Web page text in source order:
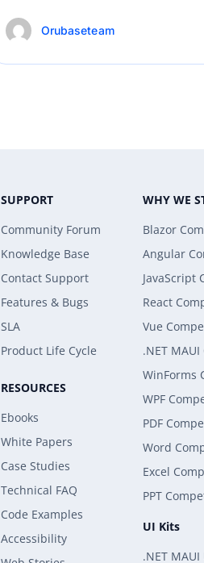
Orubaseteam
SUPPORT
Community Forum
Knowledge Base
Contact Support
Features & Bugs
SLA
Product Life Cycle
RESOURCES
Ebooks
White Papers
Case Studies
Technical FAQ
Code Examples
Accessibility
WHY WE
Blazor
Angular
JavaScript
React
Vue
.NET
WinForms
WPF
PDF
Word
Excel
PPT
UI Kits
.NET